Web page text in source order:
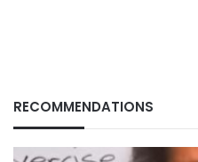
RECOMMENDATIONS